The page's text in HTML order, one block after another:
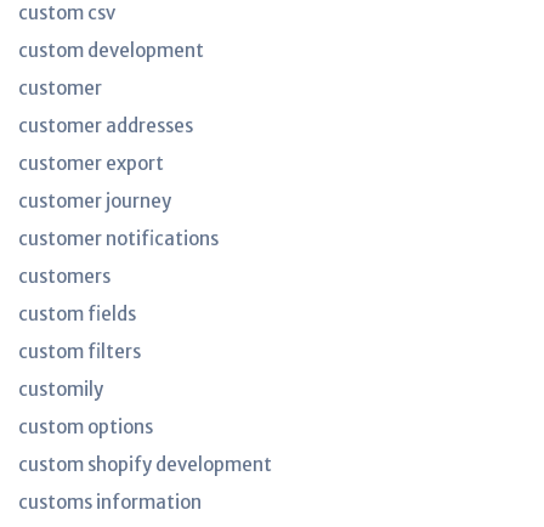
custom csv
custom development
customer
customer addresses
customer export
customer journey
customer notifications
customers
custom fields
custom filters
customily
custom options
custom shopify development
customs information